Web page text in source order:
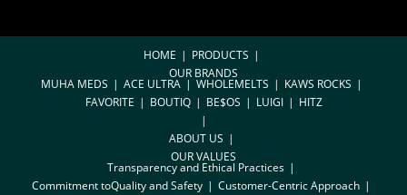
HOME
PRODUCTS
OUR BRANDS
MUHA MEDS ACE ULTRA WHOLEMELTS
KAWS ROCKS
FAVORITE
BOUTIQ BE$OS LUIGI HITZ
ABOUT US
OUR VALUES
Transparency and Ethical Practices
Commitment toQuality and Safety
Customer-Centric Approach